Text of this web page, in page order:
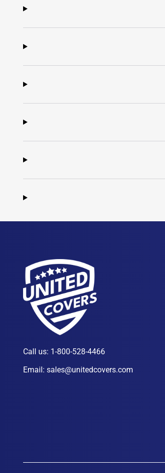
Call us: 1-800-528-4466
Email: sales@unitedcovers.com